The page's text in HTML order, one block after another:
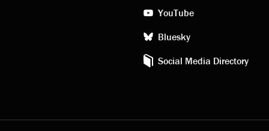
YouTube
Bluesky
Social Media Directory